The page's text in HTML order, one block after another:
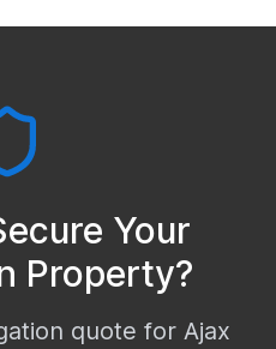
Your
Property?
quote for Ajax